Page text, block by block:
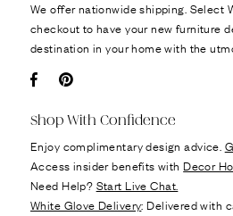
We offer nationwide shipping. Select
checkout to have your new furniture
destination in your home with the
Shop With Confidence
Enjoy complimentary design advice.
Access insider benefits withDecor
Need Help? Start Live Chat.
White Glove Delivery: Delivered with